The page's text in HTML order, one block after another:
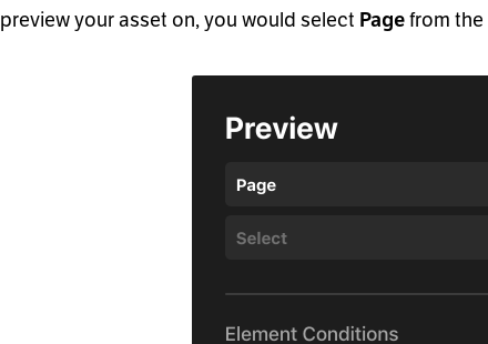
preview your asset on, you would select Pagefrom